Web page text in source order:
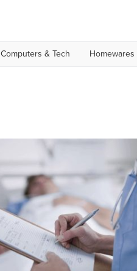
Computers & Tech Homewares